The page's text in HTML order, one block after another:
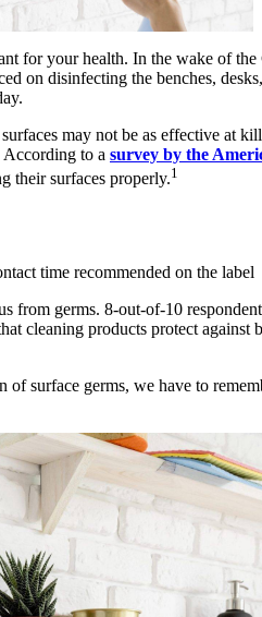
for your health. In the wake of
on disinfecting the benches,
may not be as effective at
According to a survey by the
their surfaces properly.1
time recommended on the label
from germs. 8-out-of-10
cleaning products protect against
surface germs, we have to